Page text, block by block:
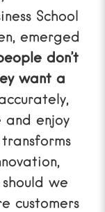
School
emerged
don’t
want a
enjoy
we
customers